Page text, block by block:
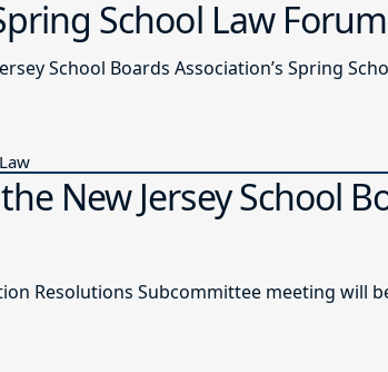
School Law
School Boards Association’s Spring
New Jersey School
Resolutions Subcommittee meeting will